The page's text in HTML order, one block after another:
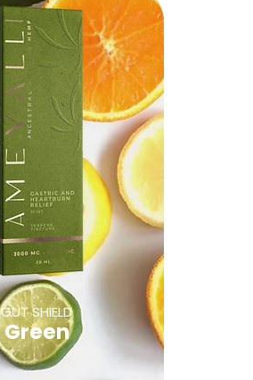
GUT SHIELD
Green